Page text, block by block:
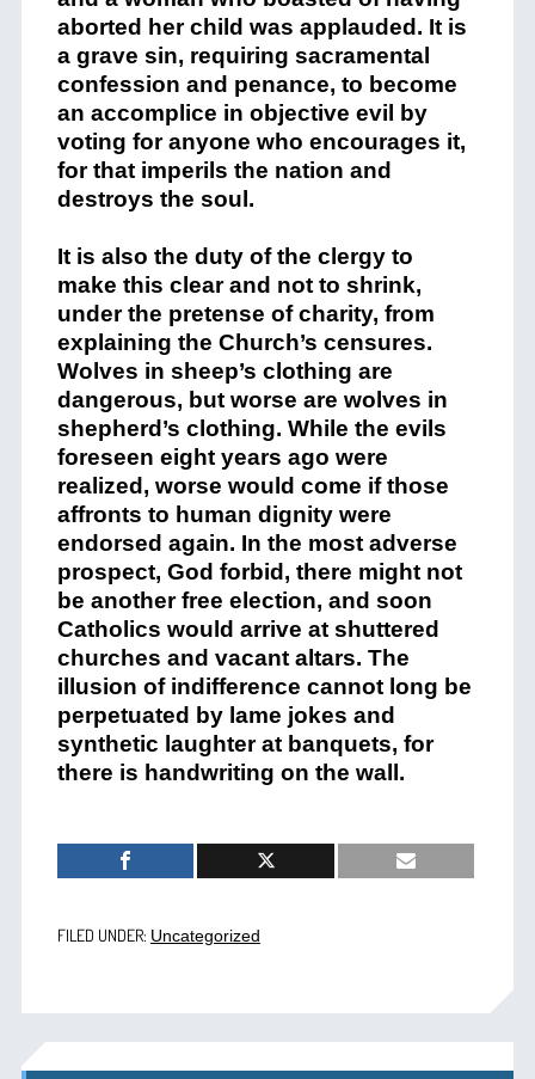
aborted her child was applauded. It is
a grave sin, requiring sacramental
confession and penance, to become
an accomplice in objective evil by
voting for anyone who encourages it,
for that imperils the nation and
destroys the soul.
It is also the duty of the clergy to
make this clear and not to shrink,
under the pretense of charity, from
explaining the Church’s censures.
Wolves in sheep’s clothing are
dangerous, but worse are wolves in
shepherd’s clothing. While the evils
foreseen eight years ago were
realized, worse would come if those
affronts to human dignity were
endorsed again. In the most adverse
prospect, God forbid, there might not
be another free election, and soon
Catholics would arrive at shuttered
churches and vacant altars. The
illusion of indifference cannot long be
perpetuated by lame jokes and
synthetic laughter at banquets, for
there is handwriting on the wall.
FILED UNDER: Uncategorized